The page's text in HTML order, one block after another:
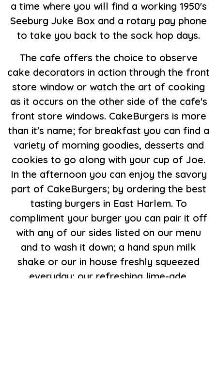
a time where you will find a working 1950's
Seeburg Juke Box and a rotary pay phone
to take you back to the sock hop days.
The cafe offers the choice to observe
cake decorators in action through the front
store window or watch the art of cooking
as it occurs on the other side of the cafe's
front store windows. CakeBurgers is more
than it's name; for breakfast you can find a
variety of morning goodies, desserts and
cookies to go along with your cup of Joe.
In the afternoon you can enjoy the savory
part of CakeBurgers; by ordering the best
tasting burgers in East Harlem. To
compliment your burger you can pair it off
with any of our sides listed on our menu
and to wash it down; a hand spun milk
shake or our in house freshly squeezed
everyday; our refreshing lime-ade.